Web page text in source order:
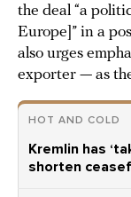
the deal “a
Europe]” in a
also urges
exporter — as
HOT AND COLD
Kremlin has
shorten